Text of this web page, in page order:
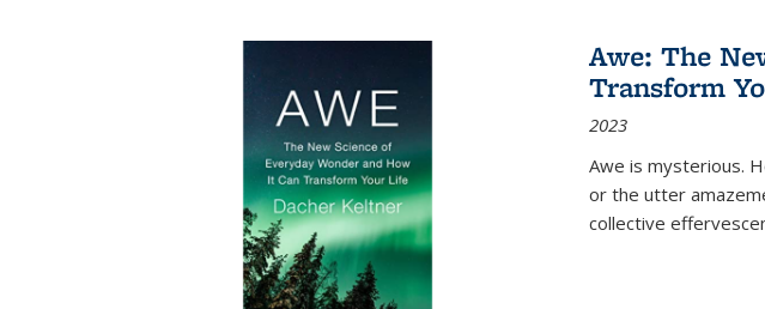
Awe: The
Transform
2023
Awe is mysterious.
or the utter
collective